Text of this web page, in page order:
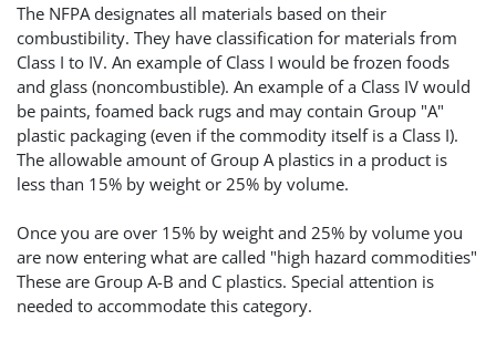
The NFPA designates all materials based on their
combustibility. They have classification for materials from
Class I to IV. An example of Class I would be frozen foods
and glass (noncombustible). An example of a Class IV would
be paints, foamed back rugs and may contain Group "A"
plastic packaging (even if the commodity itself is a Class I).
The allowable amount of Group A plastics in a product is
less than 15% by weight or 25% by volume.
Once you are over 15% by weight and 25% by volume you
are now entering what are called "high hazard commodities"
These are Group A-B and C plastics. Special attention is
needed to accommodate this category.